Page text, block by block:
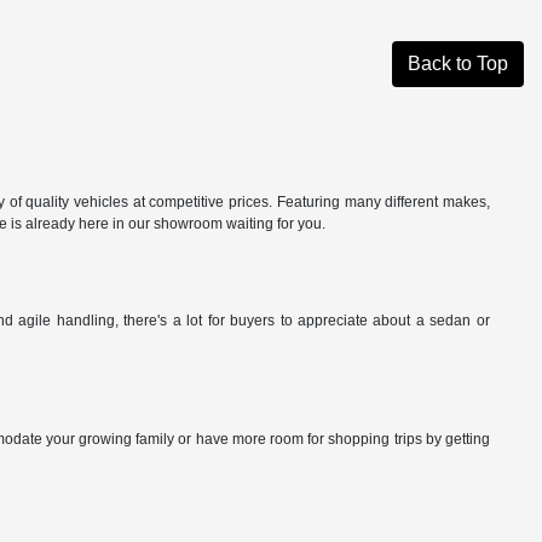
Back to Top
quality vehicles at competitive prices. Featuring many different makes,
is already here in our showroom waiting for you.
agile handling, there's a lot for buyers to appreciate about a sedan or
your growing family or have more room for shopping trips by getting